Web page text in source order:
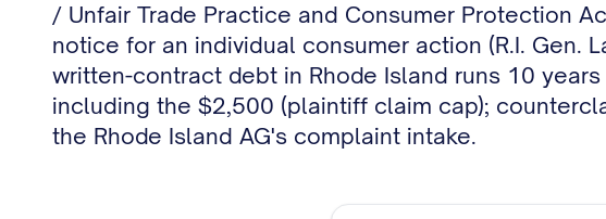
/ Unfair Trade Practice and Consumer Protection
notice for an individual consumer action (R.I. Gen.
written-contract debt in Rhode Island runs 10
including the $2,500 (plaintiff claim cap);
the Rhode Island AG's complaint intake.